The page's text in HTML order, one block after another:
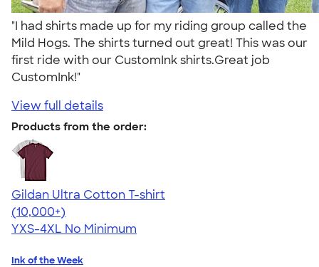
"I had shirts made up for my riding group called the
Mild Hogs. The shirts turned out great! This was our
first ride with our CustomInk shirts.Great job
CustomInk!"
View full details
Products from the order:
Gildan Ultra Cotton T-shirt
4.64
304318
(10,000+)
YXS-4XL No Minimum
Ink of the Week